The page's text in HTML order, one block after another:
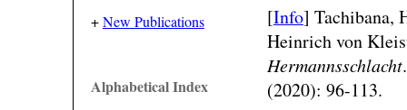
+New Publications
Alphabetical Index
[Info] Tachibana,
Heinrich von
Hermannsschlacht
(2020): 96-113.